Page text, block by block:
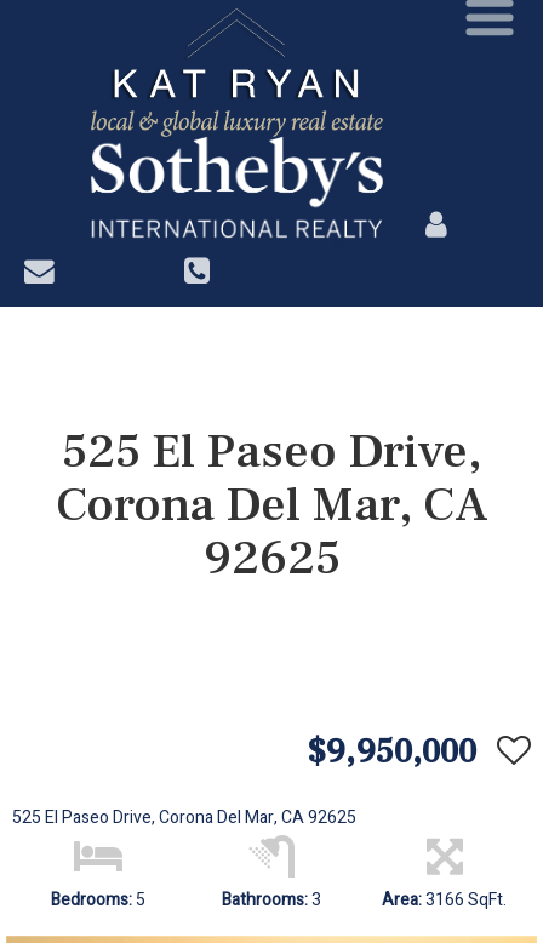
?>
525 El Paseo Drive,
Corona Del Mar, CA
92625
$9,950,000
525 El Paseo Drive, Corona Del Mar, CA 92625
Bedrooms:5 Bathrooms:3 Area:3166 SqFt.